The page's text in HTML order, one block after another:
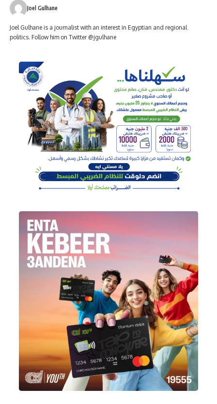
Joel Gulhane
Joel Gulhane is a journalist with an interest in Egyptian and regional
politics. Follow him on Twitter @jgulhane